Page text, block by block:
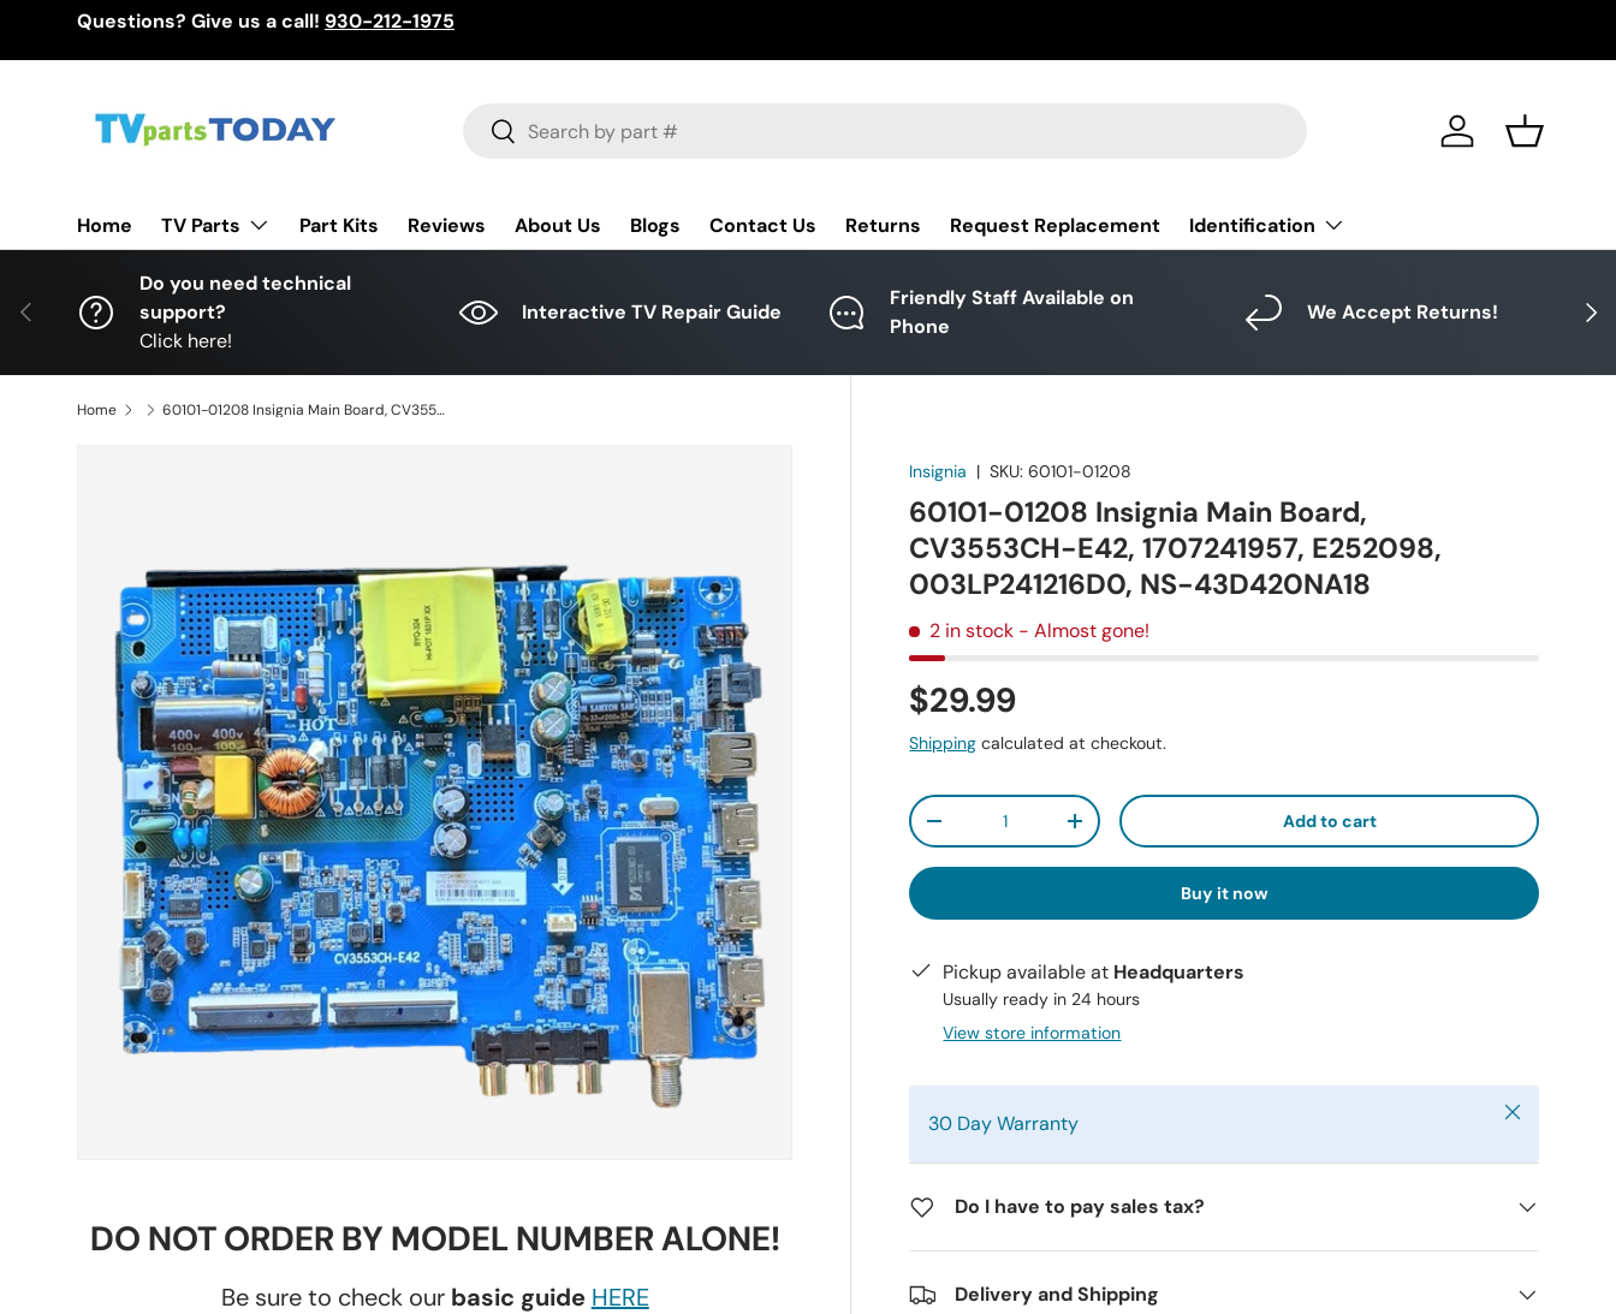
Questions? Give us a call! 930-212-1975
Search
Search Log in Basket
Home TV Parts Part Kits Reviews About Us Blogs Contact Us Returns Request Replacement Identification
Previous Next
Do you need technical
support?
Click here!
Interactive TV Repair Guide
Friendly Staff Available on
Phone
We Accept Returns!
Home 60101-01208 Insignia Main Board, CV3553CH-E42, 1707241957, E252098, 003LP241216D0, NS-43D420NA18
Insignia |SKU: 60101-01208
60101-01208 Insignia Main Board,
CV3553CH-E42, 1707241957, E252098,
003LP241216D0, NS-43D420NA18
2 in stock - Almost gone!
$29.99
Shipping calculated at checkout.
Qty
-
+ Add to cart
Buy it now
Pickup available at Headquarters
Usually ready in 24 hours
View store information
30 Day Warranty Close
Do I have to pay sales tax?
Delivery and Shipping
DO NOT ORDER BY MODEL NUMBER ALONE!
Be sure to check our basic guide HERE